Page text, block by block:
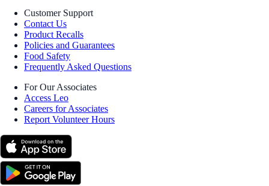
Customer Support
Contact Us
Product Recalls
Policies and Guarantees
Food Safety
Frequently Asked Questions
For Our Associates
Access Leo
Careers for Associates
Report Volunteer Hours